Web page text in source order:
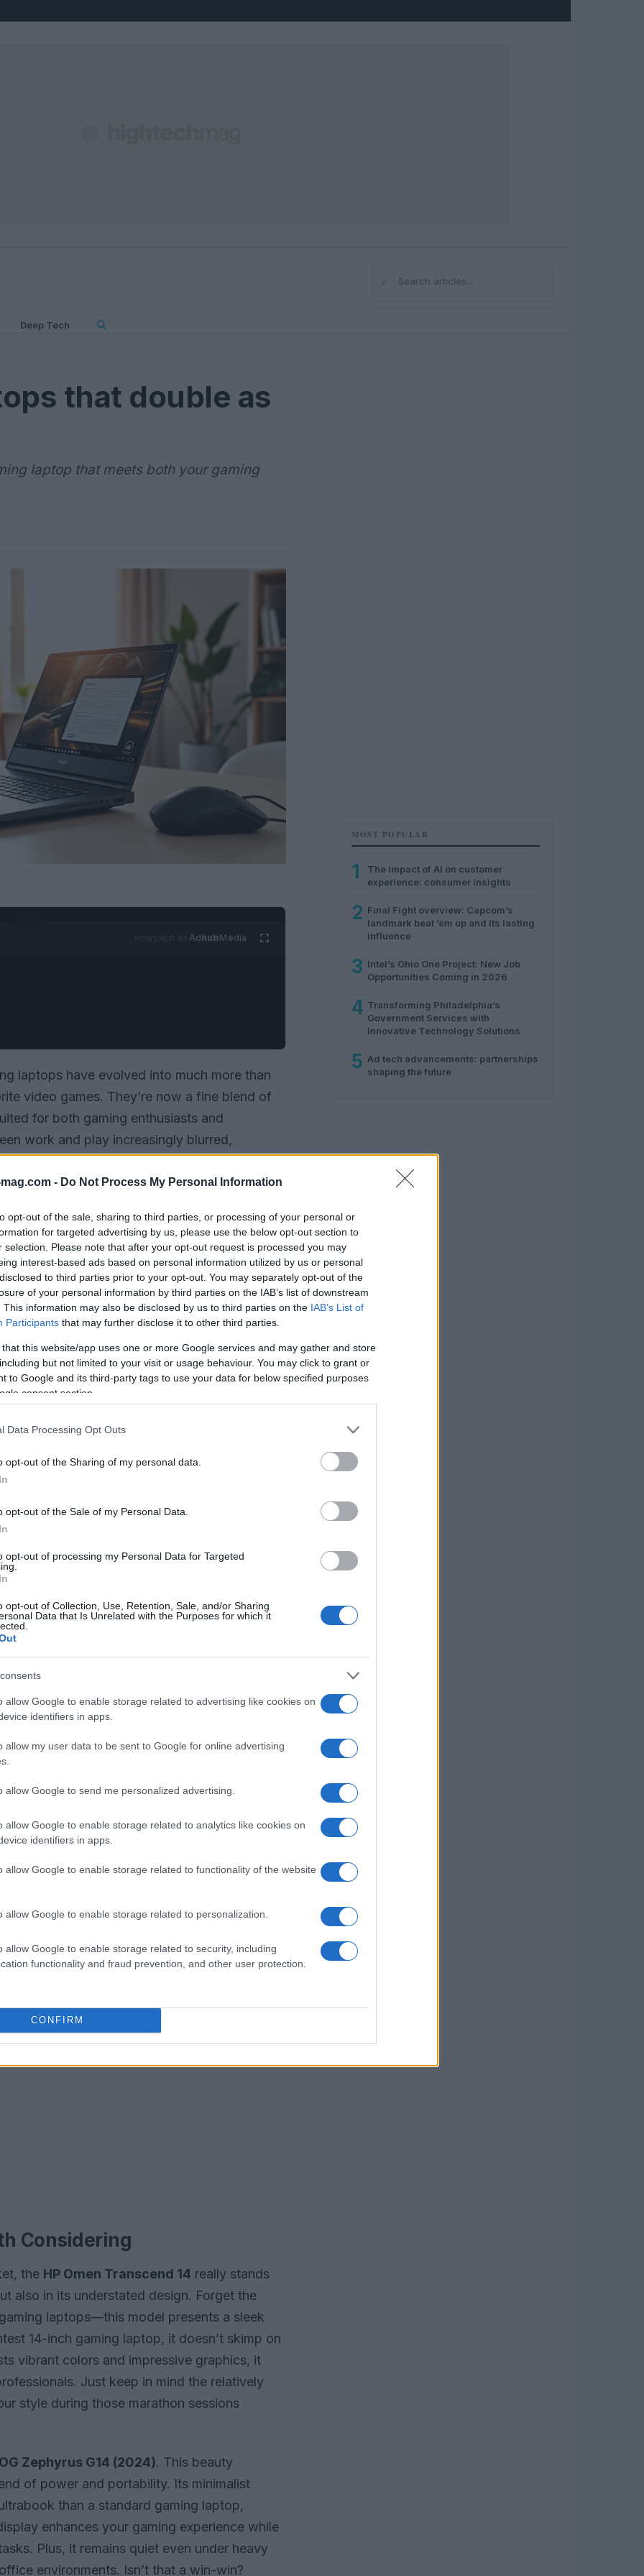
- Do Not Process My Personal Information
opt-out of the sale, sharing to third parties, or processing of your personal or
for targeted advertising by us, please use the below opt-out section to
selection. Please note that after your opt-out request is processed you may
interest-based ads based on personal information utilized by us or personal
to third parties prior to your opt-out. You may separately opt-out of the
of your personal information by third parties on the IAB’s list of downstream
This information may also be disclosed by us to third parties on the IAB’s List of
Participants that may further disclose it to other third parties.
that this website/app uses one or more Google services and may gather and store
but not limited to your visit or usage behaviour. You may click to grant or
to Google and its third-party tags to use your data for below specified purposes
consent section.
Data Processing Opt Outs
opt-out of the Sharing of my personal data.
opt-out of the Sale of my Personal Data.
opt-out of processing my Personal Data for Targeted
opt-out of Collection, Use, Retention, Sale, and/or Sharing
Data that Is Unrelated with the Purposes for which it
allow Google to enable storage related to advertising like cookies on
identifiers in apps.
allow my user data to be sent to Google for online advertising
allow Google to send me personalized advertising.
allow Google to enable storage related to analytics like cookies on
identifiers in apps.
allow Google to enable storage related to functionality of the website
allow Google to enable storage related to personalization.
allow Google to enable storage related to security, including
functionality and fraud prevention, and other user protection.
CONFIRM
⌕Search
Deep Tech
that double as
laptop that meets both your gaming
AdhubMedia
laptops have evolved into much more than
video games. They’re now a fine blend of
for both gaming enthusiasts and
work and play increasingly blurred,
has never been more critical. This guide
on their capabilities, design, and overall
a Gaming Laptop
certain core features should top your list.
screen doesn’t just enhance your gaming
workspace for productivity tasks. Think about
are essential for competitive gaming,
significantly elevate your visual experience.
whether working or gaming?
of a gaming laptop also play a crucial role.
paired with a robust GPU—ideally from
multitasking capabilities. And let’s not
ample RAM and a fast SSD can dramatically
demanding applications or engaging in
you ready to take your gaming and
who find themselves on the move. A sleek,
can make a gaming laptop just as
environments. Can you imagine
to a client presentation?
Considering
the HP Omen Transcend 14 really stands
also in its understated design. Forget the
laptops—this model presents a sleek
14-inch gaming laptop, it doesn’t skimp on
vibrant colors and impressive graphics, it
Just keep in mind the relatively
style during those marathon sessions
Zephyrus G14 (2024). This beauty
of power and portability. Its minimalist
than a standard gaming laptop,
enhances your gaming experience while
Plus, it remains quiet even under heavy
environments. Isn’t that a win-win?
MOST POPULAR
1
The impact of AI on customer
experience: consumer insights
2 Final Fight overview: Capcom’s
landmark beat ’em up and its lasting
influence
3 Intel’s Ohio One Project: New Job
Opportunities Coming in 2026
4 Transforming Philadelphia’s
Government Services with
Innovative Technology Solutions
5 Ad tech advancements: partnerships
shaping the future